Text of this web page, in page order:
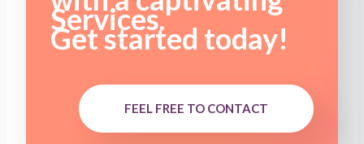
Services.
Get started today!
FEEL FREE TO CONTACT